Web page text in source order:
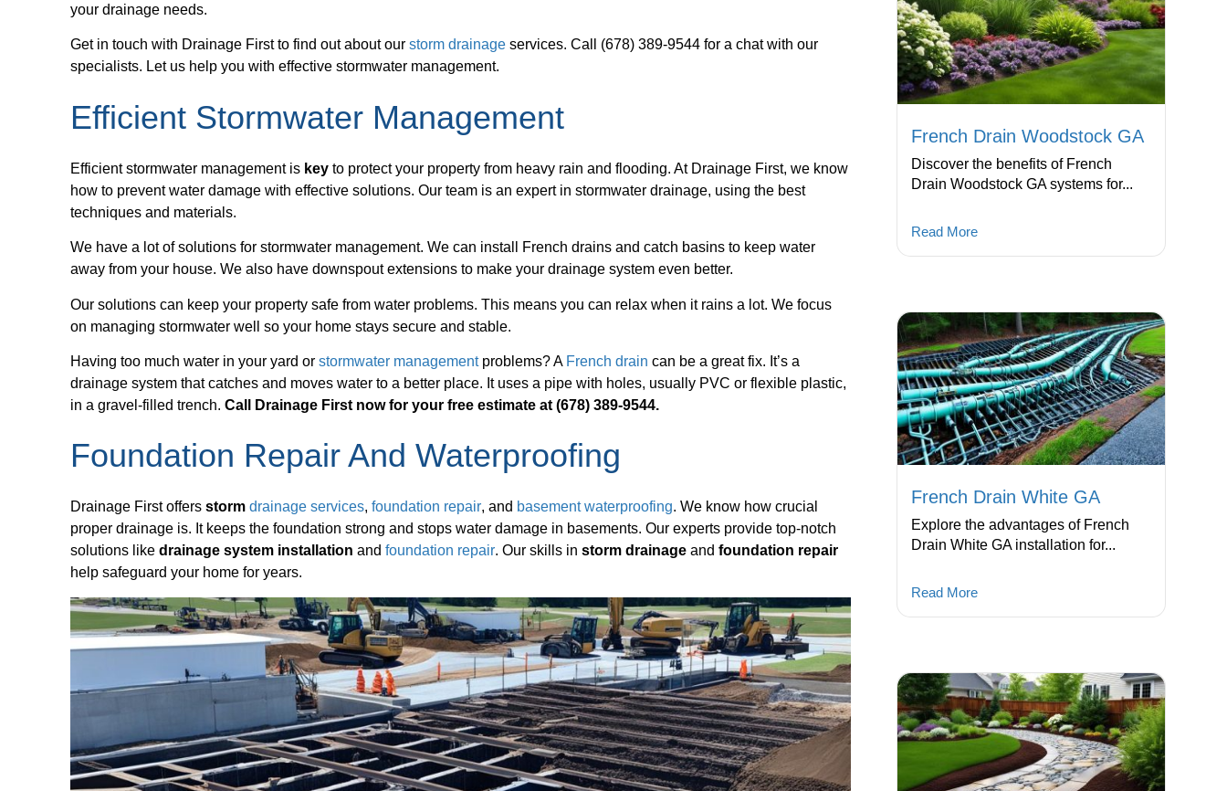
your drainage needs.
Get in touch with Drainage First to find out about ourstorm drainage services. Call (678) 389-9544 for a chat with our
specialists. Let us help you with effective stormwater management.
Efficient Stormwater Management
Efficient stormwater management is key to protect your property from heavy rain and flooding. At Drainage First, we know
how to prevent water damage with effective solutions. Our team is an expert in stormwater drainage, using the best
techniques and materials.
We have a lot of solutions for stormwater management. We can install French drains and catch basins to keep water
away from your house. We also have downspout extensions to make your drainage system even better.
Our solutions can keep your property safe from water problems. This means you can relax when it rains a lot. We focus
on managing stormwater well so your home stays secure and stable.
Having too much water in your yard orstormwater managementproblems? A French drain can be a great fix. It’s a
drainage system that catches and moves water to a better place. It uses a pipe with holes, usually PVC or flexible plastic,
in a gravel-filled trench.Call Drainage First now for your free estimate at (678) 389-9544.
Foundation Repair And Waterproofing
Drainage First offersstormdrainage services,foundation repair, and basement waterproofing. We know how crucial
proper drainage is. It keeps the foundation strong and stops water damage in basements. Our experts provide top-notch
solutions likedrainage system installation andfoundation repair. Our skills instorm drainage andfoundation repair
help safeguard your home for years.
French Drain Woodstock GA
Discover the benefits of French
Drain Woodstock GA systems for...
Read More
French Drain White GA
Explore the advantages of French
Drain White GA installation for...
Read More